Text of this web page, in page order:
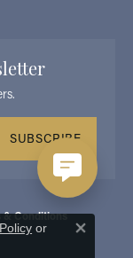
SUBSCRIBE
& Conditions
or